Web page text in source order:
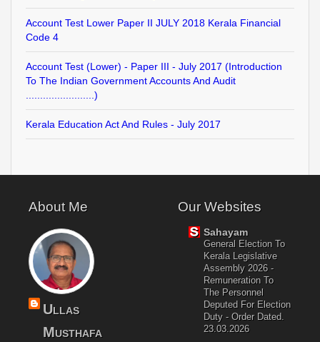
Account Test Lower Paper II JULY 2018 Kerala Financial
Code 4
Account Test (Lower) - Paper III - July 2017 (Introduction
To The Indian Government Accounts And Audit
........................)
Kerala Education Act And Rules - July 2017
About Me
Ullas
Musthafa
Our Websites
Sahayam
General Election To
Kerala Legislative
Assembly 2026 -
Remuneration To
The Personnel
Deputed For Election
Duty - Order Dated.
23.03.2026